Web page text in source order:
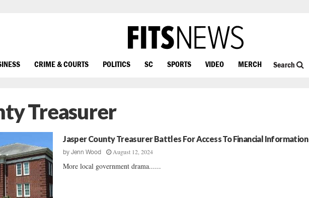
CRIME & COURTS POLITICS SC SPORTS VIDEO MERCH Search
Treasurer
Jasper County Treasurer Battles For Access To Financial Information
byJenn Wood August 12, 2024
More local government drama......